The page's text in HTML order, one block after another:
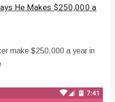
He Makes $250,000 a
make $250,000 a year in